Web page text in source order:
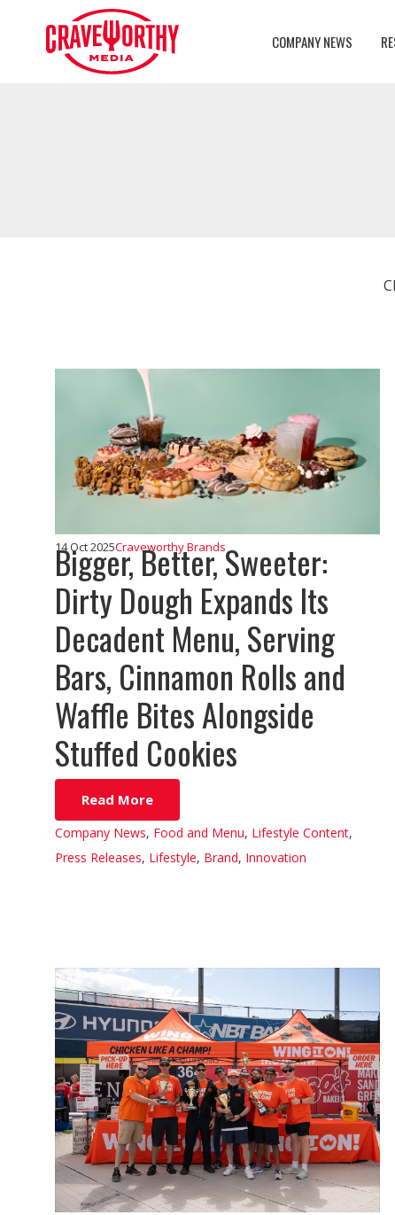
COMPANY NEWS
Bigger, Better, Sweeter:
Dirty Dough Expands Its
Decadent Menu, Serving
Bars, Cinnamon Rolls and
Waffle Bites Alongside
Stuffed Cookies
14 Oct 2025Craveworthy Brands
Read More
Company News, Food and Menu, Lifestyle Content,
Press Releases, Lifestyle, Brand, Innovation